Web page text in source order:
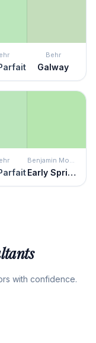
Behr
Galway
Benjamin Moore
Early Spring Green
with confidence.